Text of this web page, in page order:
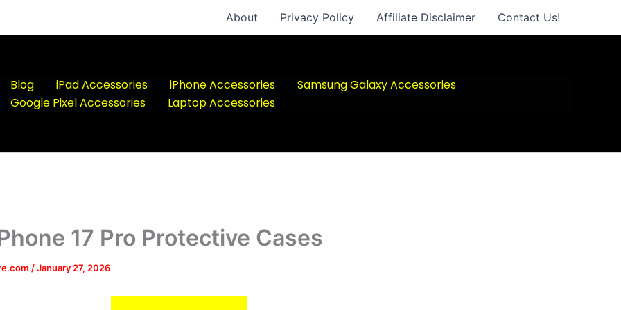
About Privacy Policy Affiliate Disclaimer Contact Us!
Blog iPad Accessories iPhone Accessories
Samsung Galaxy Accessories
Google Pixel Accessories
Laptop Accessories
17 Pro Protective Cases
/January 27, 2026